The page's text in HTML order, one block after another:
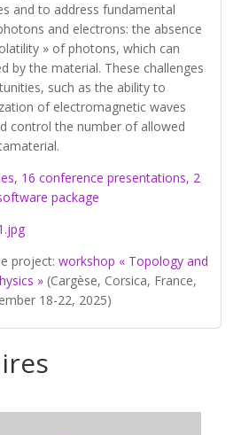
and to address fundamental
and electrons: the absence
» of photons, which can
by the material. These challenges
such as the ability to
of electromagnetic waves
control the number of allowed
16 conference presentations, 2
package
project: workshop « Topology and
»(Cargèse, Corsica, France,
18-22, 2025)